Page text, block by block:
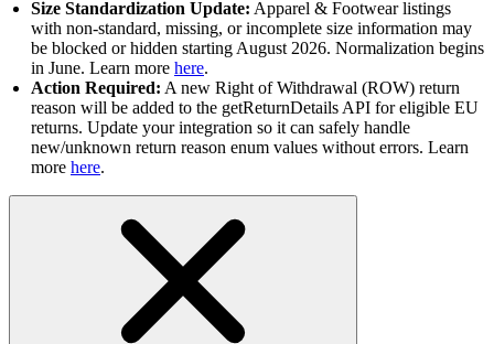
Size Standardization Update: Apparel & Footwear listings
with non-standard, missing, or incomplete size information may
be blocked or hidden starting August 2026. Normalization begins
in June. Learn more here.
Action Required: A new Right of Withdrawal (ROW) return
reason will be added to the getReturnDetails API for eligible EU
returns. Update your integration so it can safely handle
new/unknown return reason enum values without errors. Learn
more here.